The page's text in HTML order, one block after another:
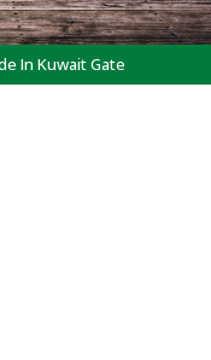
In Kuwait Gate